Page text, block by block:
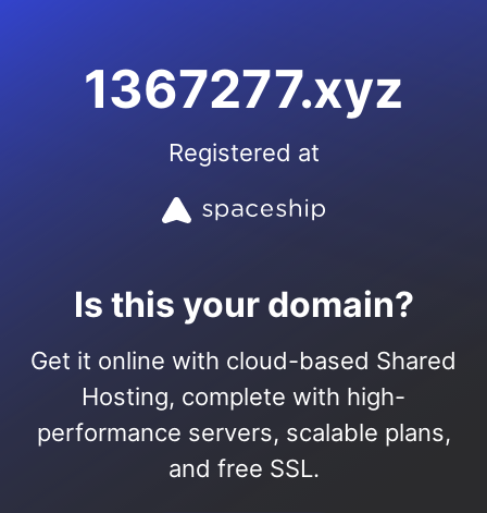
1367277.xyz
Registered at
Is this your domain?
Get it online with cloud-based Shared
Hosting, complete with high-
performance servers, scalable plans,
and free SSL.